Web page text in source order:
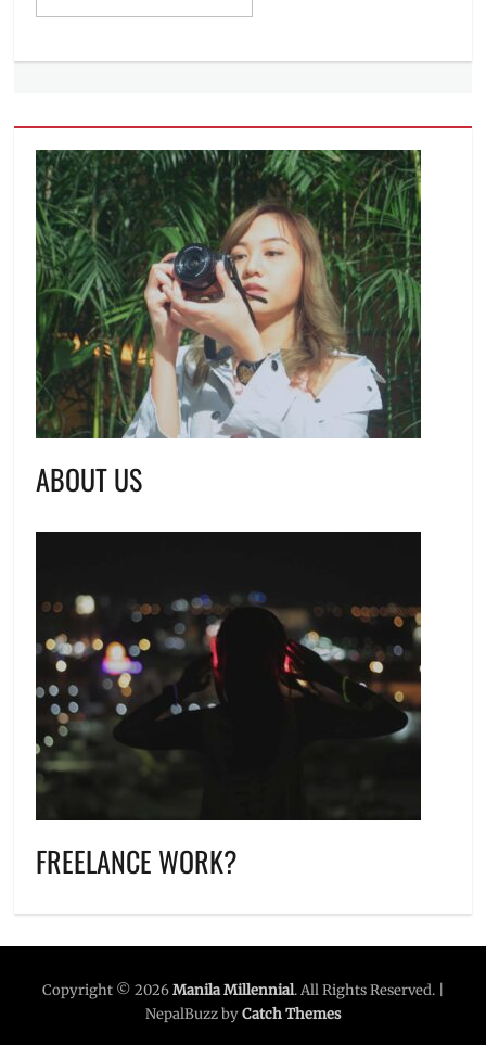
ABOUT US
FREELANCE WORK?
Copyright © 2026Manila Millennial. All Rights Reserved. |
NepalBuzz byCatch Themes